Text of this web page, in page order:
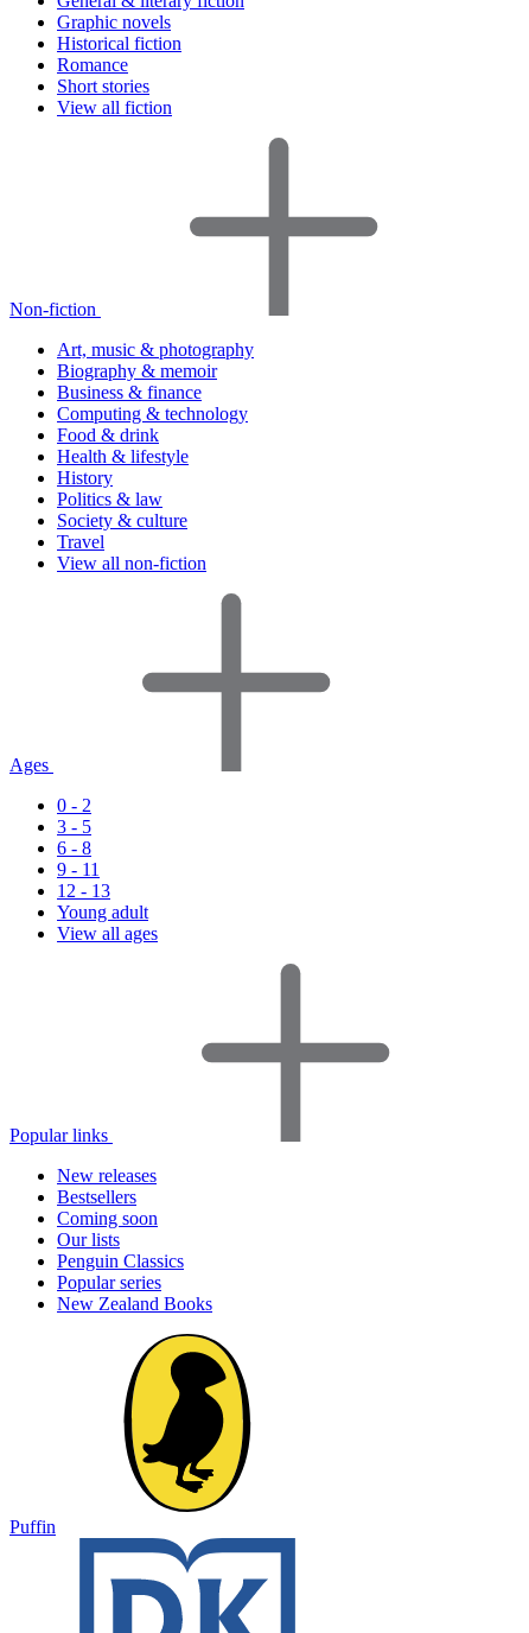
Graphic novels
Historical fiction
Romance
Short stories
View all fiction
Non-fiction
Art, music & photography
Biography & memoir
Business & finance
Computing & technology
Food & drink
Health & lifestyle
History
Politics & law
Society & culture
Travel
View all non-fiction
Ages
0 - 2
3 - 5
6 - 8
9 - 11
12 - 13
Young adult
View all ages
Popular links
New releases
Bestsellers
Coming soon
Our lists
Penguin Classics
Popular series
New Zealand Books
Puffin